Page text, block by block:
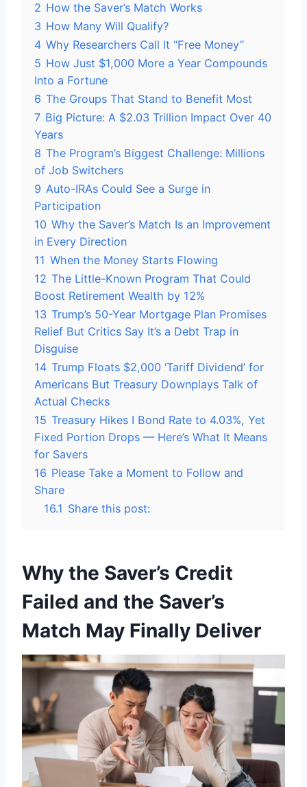
2 How the Saver’s Match Works
3 How Many Will Qualify?
4 Why Researchers Call It “Free Money”
5 How Just $1,000 More a Year Compounds
Into a Fortune
6 The Groups That Stand to Benefit Most
7 Big Picture: A $2.03 Trillion Impact Over 40
Years
8 The Program’s Biggest Challenge: Millions
of Job Switchers
9 Auto-IRAs Could See a Surge in
Participation
10 Why the Saver’s Match Is an Improvement
in Every Direction
11 When the Money Starts Flowing
12 The Little-Known Program That Could
Boost Retirement Wealth by 12%
13 Trump’s 50-Year Mortgage Plan Promises
Relief But Critics Say It’s a Debt Trap in
Disguise
14 Trump Floats $2,000 ‘Tariff Dividend’ for
Americans But Treasury Downplays Talk of
Actual Checks
15 Treasury Hikes I Bond Rate to 4.03%, Yet
Fixed Portion Drops — Here’s What It Means
for Savers
16 Please Take a Moment to Follow and
Share
16.1 Share this post:
Why the Saver’s Credit
Failed and the Saver’s
Match May Finally Deliver